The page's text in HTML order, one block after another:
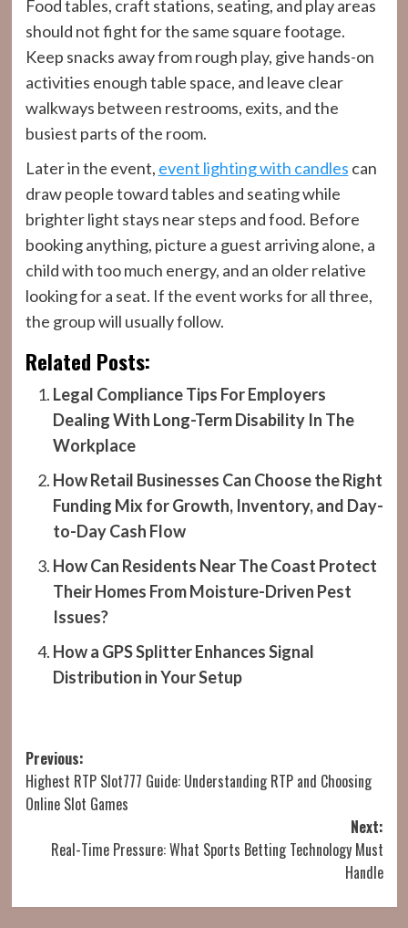
Food tables, craft stations, seating, and play areas
should not fight for the same square footage.
Keep snacks away from rough play, give hands-on
activities enough table space, and leave clear
walkways between restrooms, exits, and the
busiest parts of the room.
Later in the event, event lighting with candles can
draw people toward tables and seating while
brighter light stays near steps and food. Before
booking anything, picture a guest arriving alone, a
child with too much energy, and an older relative
looking for a seat. If the event works for all three,
the group will usually follow.
Related Posts:
Legal Compliance Tips For Employers
Dealing With Long-Term Disability In The
Workplace
How Retail Businesses Can Choose the Right
Funding Mix for Growth, Inventory, and Day-
to-Day Cash Flow
How Can Residents Near The Coast Protect
Their Homes From Moisture-Driven Pest
Issues?
How a GPS Splitter Enhances Signal
Distribution in Your Setup
Post
navigation
Previous:
Highest RTP Slot777 Guide: Understanding RTP and Choosing
Online Slot Games
Next:
Real-Time Pressure: What Sports Betting Technology Must
Handle